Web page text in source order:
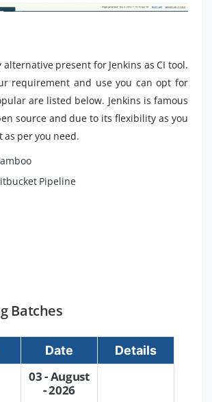
alternative present for Jenkins as CI tool.
requirement and use you can opt for
are listed below. Jenkins is famous
source and due to its flexibility as you
as per you need.
Pipeline
Batches
Date Details
03 - August
- 2026